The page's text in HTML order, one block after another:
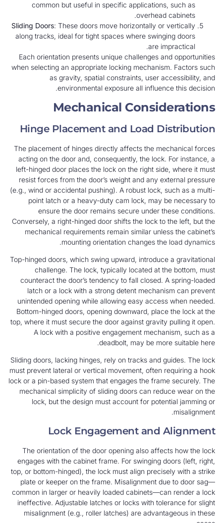
common but useful in specific applications, such as
overhead cabinets.
Sliding Doors: These doors move horizontally or vertically
along tracks, ideal for tight spaces where swinging doors
are impractical.
Each orientation presents unique challenges and opportunities
when selecting an appropriate locking mechanism. Factors such
as gravity, spatial constraints, user accessibility, and
environmental exposure all influence this decision.
Mechanical Considerations
Hinge Placement and Load Distribution
The placement of hinges directly affects the mechanical forces
acting on the door and, consequently, the lock. For instance, a
left-hinged door places the lock on the right side, where it must
resist forces from the door’s weight and any external pressure
(e.g., wind or accidental pushing). A robust lock, such as a multi-
point latch or a heavy-duty cam lock, may be necessary to
ensure the door remains secure under these conditions.
Conversely, a right-hinged door shifts the lock to the left, but the
mechanical requirements remain similar unless the cabinet’s
mounting orientation changes the load dynamics.
Top-hinged doors, which swing upward, introduce a gravitational
challenge. The lock, typically located at the bottom, must
counteract the door’s tendency to fall closed. A spring-loaded
latch or a lock with a strong detent mechanism can prevent
unintended opening while allowing easy access when needed.
Bottom-hinged doors, opening downward, place the lock at the
top, where it must secure the door against gravity pulling it open.
A lock with a positive engagement mechanism, such as a
deadbolt, may be more suitable here.
Sliding doors, lacking hinges, rely on tracks and guides. The lock
must prevent lateral or vertical movement, often requiring a hook
lock or a pin-based system that engages the frame securely. The
mechanical simplicity of sliding doors can reduce wear on the
lock, but the design must account for potential jamming or
misalignment.
Lock Engagement and Alignment
The orientation of the door opening also affects how the lock
engages with the cabinet frame. For swinging doors (left, right,
top, or bottom-hinged), the lock must align precisely with a strike
plate or keeper on the frame. Misalignment due to door sag—
common in larger or heavily loaded cabinets—can render a lock
ineffective. Adjustable latches or locks with tolerance for slight
misalignment (e.g., roller latches) are advantageous in these